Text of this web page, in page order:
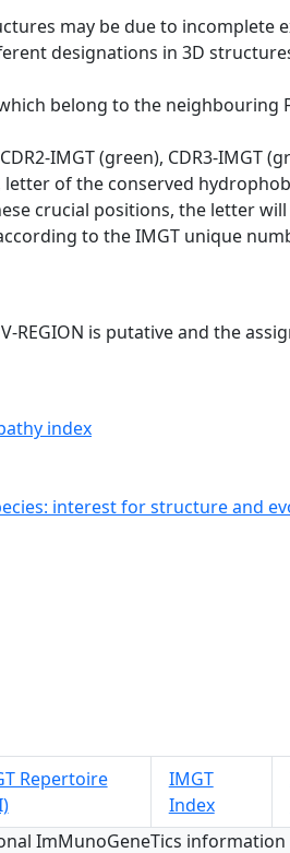
may be due to incomplete
designations in 3D
belong to the neighbouring
IMGT (green), CDR3-IMGT
letter of the conserved
crucial positions, the letter
to the IMGT unique
REGION is putative and the
index
interest for structure and
Repertoire
IMGT
Index
ImMunoGeneTics